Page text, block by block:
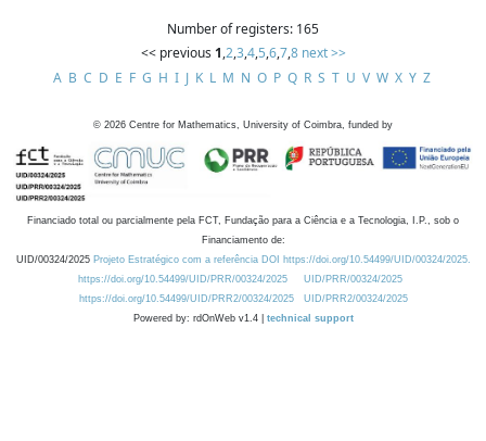
Number of registers: 165
<< previous 1,2,3,4,5,6,7,8 next >>
A B C D E F G H I J K L M N O P Q R S T U V W X Y Z
© 2026 Centre for Mathematics, University of Coimbra, funded by
Financiado total ou parcialmente pela FCT, Fundação para a Ciência e a Tecnologia, I.P., sob o
Financiamento de:
UID/00324/2025 Projeto Estratégico com a referência DOI https://doi.org/10.54499/UID/00324/2025.
https://doi.org/10.54499/UID/PRR/00324/2025
UID/PRR/00324/2025
https://doi.org/10.54499/UID/PRR2/00324/2025
UID/PRR2/00324/2025
Powered by: rdOnWeb v1.4 | technical support